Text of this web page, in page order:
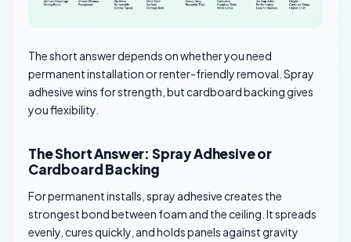
The short answer depends on whether you need
permanent installation or renter-friendly removal. Spray
adhesive wins for strength, but cardboard backing gives
you flexibility.
The Short Answer: Spray Adhesive or
Cardboard Backing
For permanent installs, spray adhesive creates the
strongest bond between foam and the ceiling. It spreads
evenly, cures quickly, and holds panels against gravity